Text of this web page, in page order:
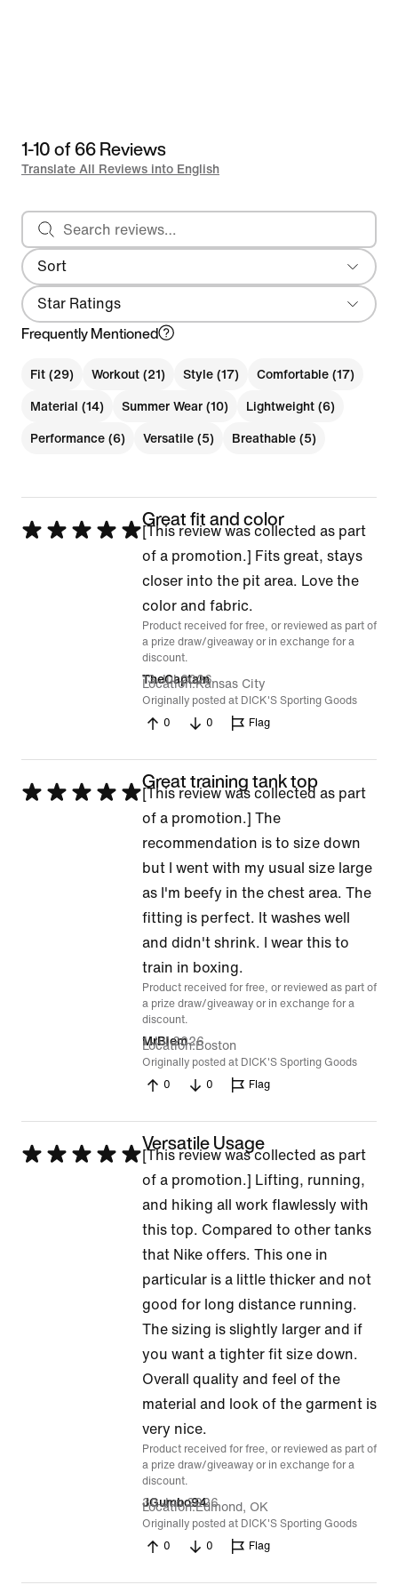
1-10 of 66 Reviews
Translate All Reviews into English
Sort
Most Recent
Search reviews
Star Ratings
Frequently Mentioned
Fit (29) Workout (21) Style (17) Comfortable (17)
Material (14) Summer Wear (10) Lightweight (6)
Performance (6) Versatile (5) Breathable (5)
Rated
Great fit and color
[This review was collected as part
of a promotion.] Fits great, stays
closer into the pit area. Love the
color and fabric.
Product received for free, or reviewed as part of
a prize draw/giveaway or in exchange for a
discount.
TheCaptain
13 Jul 2026
Location Kansas City
Originally posted at DICK'S Sporting Goods
0
0 Flag
Rated
Great training tank top
[This review was collected as part
of a promotion.] The
recommendation is to size down
but I went with my usual size large
as I'm beefy in the chest area. The
fitting is perfect. It washes well
and didn't shrink. I wear this to
train in boxing.
Product received for free, or reviewed as part of
a prize draw/giveaway or in exchange for a
discount.
MrBiem
1 Jul 2026
Location Boston
Originally posted at DICK'S Sporting Goods
0
0 Flag
Rated
Versatile Usage
[This review was collected as part
of a promotion.] Lifting, running,
and hiking all work flawlessly with
this top. Compared to other tanks
that Nike offers. This one in
particular is a little thicker and not
good for long distance running.
The sizing is slightly larger and if
you want a tighter fit size down.
Overall quality and feel of the
material and look of the garment is
very nice.
Product received for free, or reviewed as part of
a prize draw/giveaway or in exchange for a
discount.
JGumbo94
30 Jun 2026
Location Edmond, OK
Originally posted at DICK'S Sporting Goods
0
0 Flag